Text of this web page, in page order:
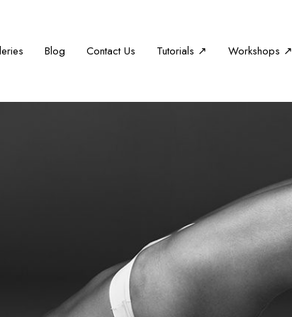
Blog Contact Us Tutorials ↗ Workshops ↗